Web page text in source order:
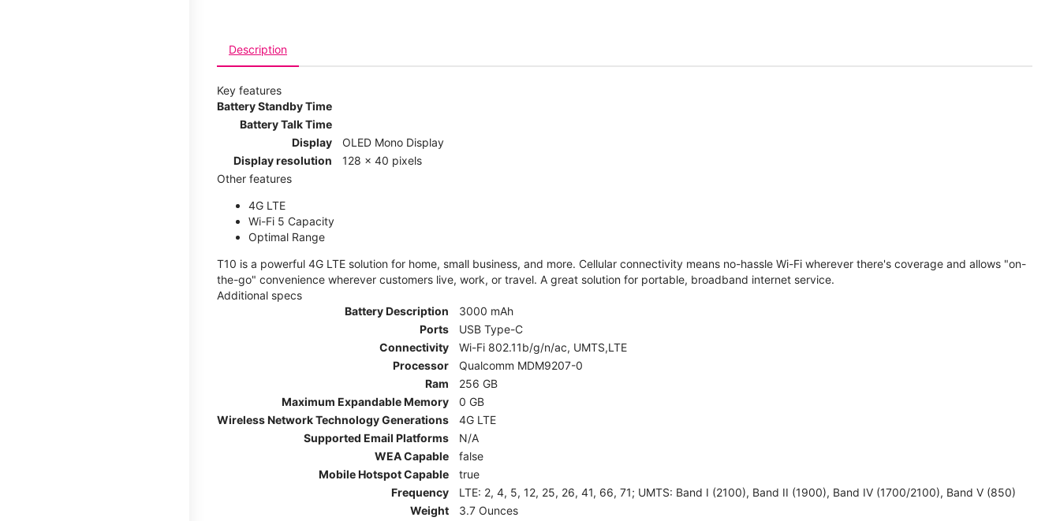
Description
Key features
Battery Standby Time
Battery Talk Time
Display
OLED Mono Display
Display resolution
128 x 40 pixels
Other features
4G LTE
Wi-Fi 5 Capacity
Optimal Range
T10 is a powerful 4G LTE solution for home, small business, and more. Cellular connectivity means no-hassle Wi-Fi wherever there's coverage and allows "on-
the-go" convenience wherever customers live, work, or travel. A great solution for portable, broadband internet service.
Additional specs
Battery Description
3000 mAh
Ports
USB Type-C
Connectivity
Wi-Fi 802.11b/g/n/ac, UMTS,LTE
Processor
Qualcomm MDM9207-0
Ram
256 GB
Maximum Expandable Memory
0 GB
Wireless Network Technology Generations
4G LTE
Supported Email Platforms
N/A
WEA Capable
false
Mobile Hotspot Capable
true
Frequency
LTE: 2, 4, 5, 12, 25, 26, 41, 66, 71; UMTS: Band I (2100), Band II (1900), Band IV (1700/2100), Band V (850)
Weight
3.7 Ounces